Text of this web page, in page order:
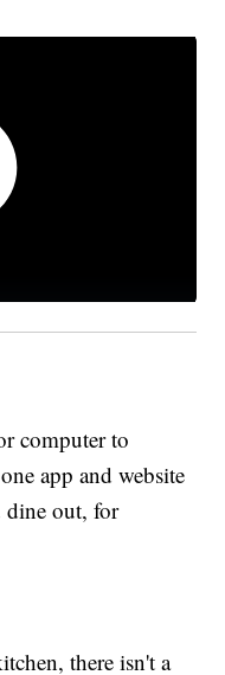
computer to
app and website
dine out, for
there isn't a